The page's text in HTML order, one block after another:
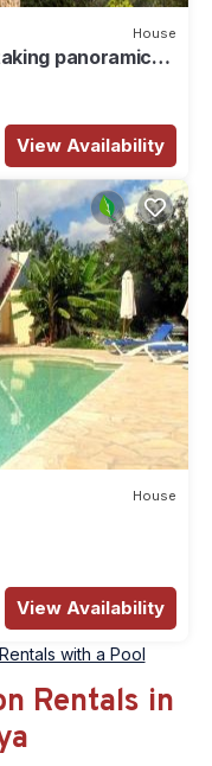
House
panoramic
View Availability
House
View Availability
with a Pool
Rentals in